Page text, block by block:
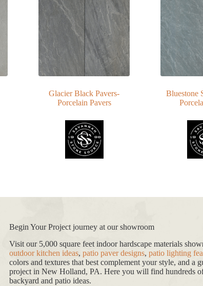
Glacier Black Pavers-
Porcelain Pavers
Bluestone
Begin Your Project journey at our showroom
Visit our 5,000 square feet indoor hardscape materials
outdoor kitchen ideas, patio paver designs, patio lighting
colors and textures that best complement your style, and a
project in New Holland, PA. Here you will find hundreds
backyard and patio ideas.